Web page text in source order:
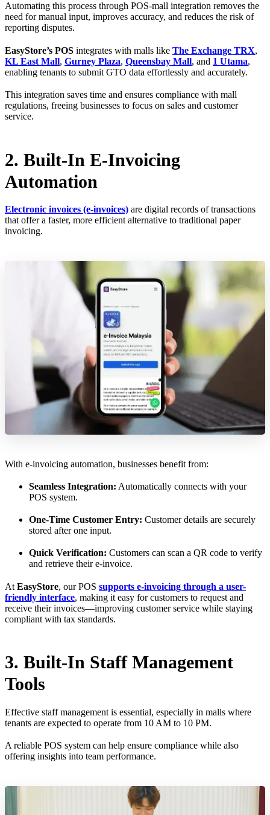
Automating this process through POS-mall integration removes the
need for manual input, improves accuracy, and reduces the risk of
reporting disputes.
EasyStore’s POS integrates with malls like The Exchange TRX,
KL East Mall, Gurney Plaza, Queensbay Mall, and 1 Utama,
enabling tenants to submit GTO data effortlessly and accurately.
This integration saves time and ensures compliance with mall
regulations, freeing businesses to focus on sales and customer
service.
2. Built-In E-Invoicing
Automation
Electronic invoices (e-invoices) are digital records of transactions
that offer a faster, more efficient alternative to traditional paper
invoicing.
With e-invoicing automation, businesses benefit from:
Seamless Integration: Automatically connects with your
POS system.
One-Time Customer Entry: Customer details are securely
stored after one input.
Quick Verification: Customers can scan a QR code to verify
and retrieve their e-invoice.
At EasyStore, our POS supports e-invoicing through a user-
friendly interface, making it easy for customers to request and
receive their invoices—improving customer service while staying
compliant with tax standards.
3. Built-In Staff Management
Tools
Effective staff management is essential, especially in malls where
tenants are expected to operate from 10 AM to 10 PM.
A reliable POS system can help ensure compliance while also
offering insights into team performance.